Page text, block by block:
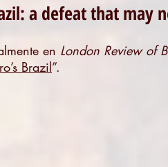
a defeat that
en London Review of
Brazil”.